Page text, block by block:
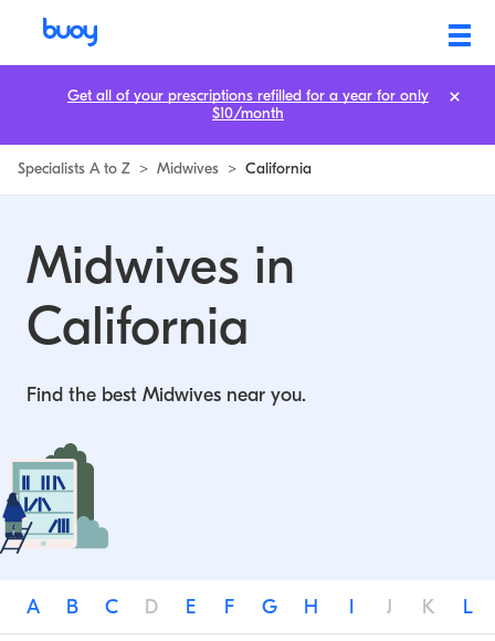
Specialists A to Z > Midwives > California
Midwives in
California
Find the best Midwives near you.
A B C D E F G H I J K L
Get all of your prescriptions refilled for a year for only
$10/month